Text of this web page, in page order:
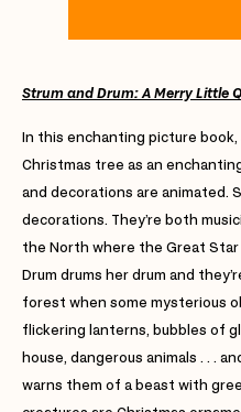
Strum and Drum: A Merry Little
In this enchanting picture
Christmas tree as an
and decorations are animated.
decorations. They’re both
the North where the Great
Drum drums her drum and
forest when some mysterious
flickering lanterns, bubbles of
house, dangerous animals . . .
warns them of a beast with